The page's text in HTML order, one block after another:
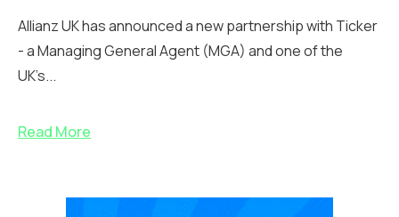
Allianz UK has announced a new partnership with Ticker
- a Managing General Agent (MGA) and one of the
UK’s...
Read More